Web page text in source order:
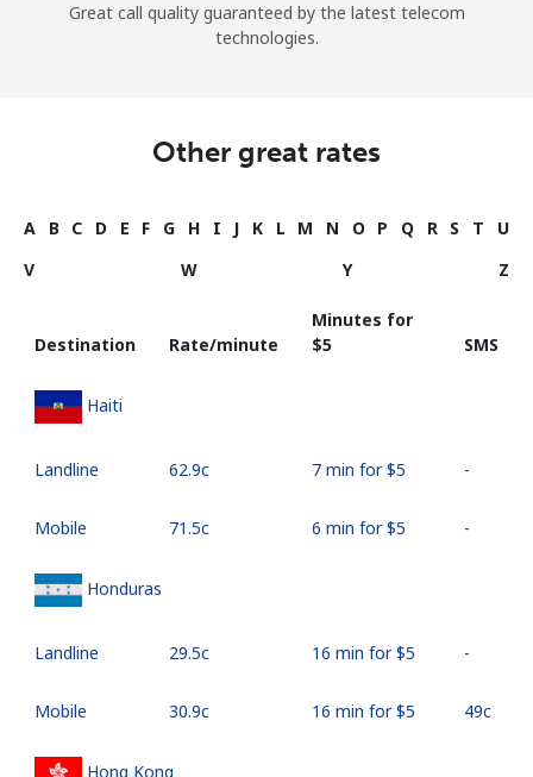
Great call quality guaranteed by the latest telecom
technologies.
Other great rates
A B C D E F G H I J K L M N O P Q R S T
U
V
W Y Z
Destination Rate/minute
Minutes for
⁦$5⁩
SMS
Haiti
Landline ⁦62.9c⁩ 7 min for ⁦$5⁩ -
Mobile ⁦71.5c⁩ 6 min for ⁦$5⁩ -
Honduras
Landline ⁦29.5c⁩ 16 min for ⁦$5⁩ -
Mobile ⁦30.9c⁩ 16 min for ⁦$5⁩ ⁦49c⁩
Hong Kong